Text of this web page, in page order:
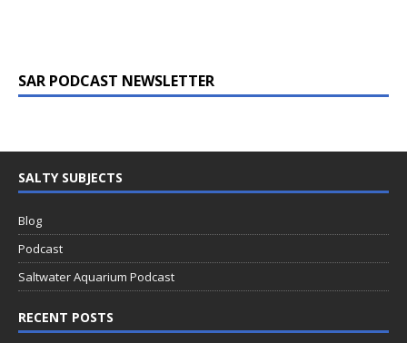
SAR PODCAST NEWSLETTER
SALTY SUBJECTS
Blog
Podcast
Saltwater Aquarium Podcast
RECENT POSTS